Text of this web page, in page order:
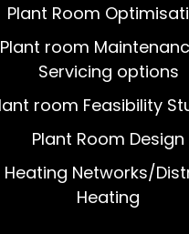
Plant Room
Plant room
Servicing options
room Feasibility
Plant Room Design
Heating Networks/
Heating